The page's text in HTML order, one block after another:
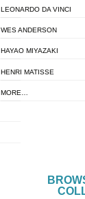
LEONARDO DA VINCI
WES ANDERSON
HAYAO MIYAZAKI
HENRI MATISSE
MORE…